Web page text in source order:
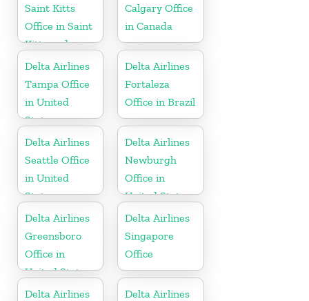
Saint Kitts
Office in Saint
Kitts and
Nevis
Calgary Office
in Canada
Delta Airlines
Tampa Office
in United
States
Delta Airlines
Fortaleza
Office in Brazil
Delta Airlines
Seattle Office
in United
States
Delta Airlines
Newburgh
Office in
United States
Delta Airlines
Greensboro
Office in
United States
Delta Airlines
Singapore
Office
Delta Airlines
Delta Airlines